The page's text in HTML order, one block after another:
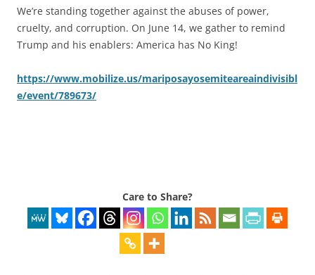
We’re standing together against the abuses of power,
cruelty, and corruption. On June 14, we gather to remind
Trump and his enablers: America has No King!
https://www.mobilize.us/mariposayosemiteareaindivisibl
e/event/789673/
Care to Share?